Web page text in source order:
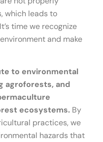
which leads to
time we recognize
and make
to environmental
agroforests, and
ecosystems. By
practices, we
hazards that